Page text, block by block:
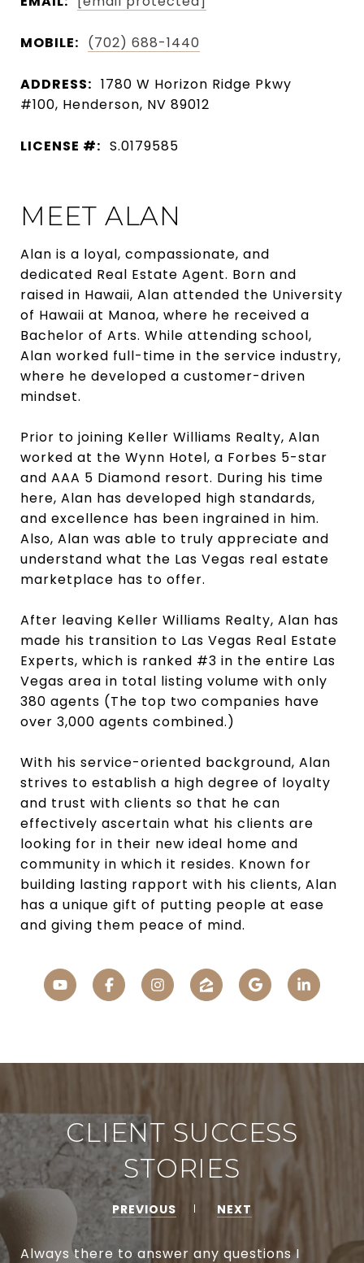
MOBILE: (702) 688-1440
ADDRESS: 1780 W Horizon Ridge Pkwy
#100, Henderson, NV 89012
LICENSE #: S.0179585
MEET ALAN
Alan is a loyal, compassionate, and
dedicated Real Estate Agent. Born and
raised in Hawaii, Alan attended the University
of Hawaii at Manoa, where he received a
Bachelor of Arts. While attending school,
Alan worked full-time in the service industry,
where he developed a customer-driven
mindset.
Prior to joining Keller Williams Realty, Alan
worked at the Wynn Hotel, a Forbes 5-star
and AAA 5 Diamond resort. During his time
here, Alan has developed high standards,
and excellence has been ingrained in him.
Also, Alan was able to truly appreciate and
understand what the Las Vegas real estate
marketplace has to offer.
After leaving Keller Williams Realty, Alan has
made his transition to Las Vegas Real Estate
Experts, which is ranked #3 in the entire Las
Vegas area in total listing volume with only
380 agents (The top two companies have
over 3,000 agents combined.)
With his service-oriented background, Alan
strives to establish a high degree of loyalty
and trust with clients so that he can
effectively ascertain what his clients are
looking for in their new ideal home and
community in which it resides. Known for
building lasting rapport with his clients, Alan
has a unique gift of putting people at ease
and giving them peace of mind.
CLIENT SUCCESS
STORIES
PREVIOUS NEXT
Always there to answer any questions I